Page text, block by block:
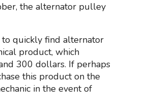
the alternator pulley
to quickly find alternator
product, which
300 dollars. If perhaps
this product on the
in the event of